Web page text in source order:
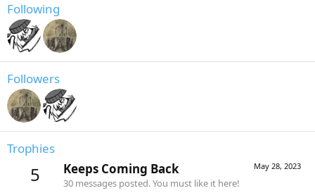
Following
Followers
Trophies
5 May 28, 2023
Keeps Coming Back
30 messages posted. You must like it here!